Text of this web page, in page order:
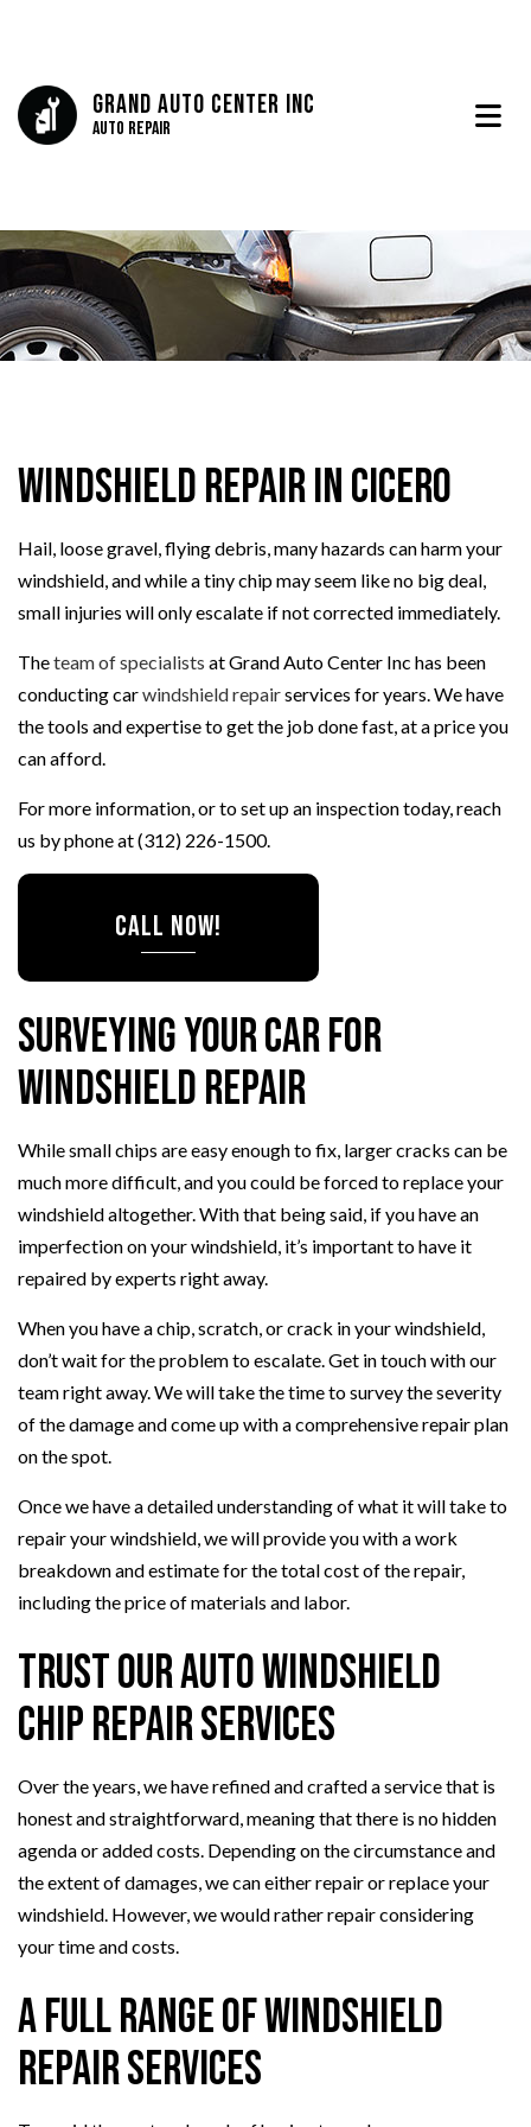
Grand Auto Center Inc
Auto Repair
Windshield Repair in Cicero
Hail, loose gravel, flying debris, many hazards can harm your
windshield, and while a tiny chip may seem like no big deal,
small injuries will only escalate if not corrected immediately.
Theteam of specialists at Grand Auto Center Inc has been
conducting carwindshield repairservices for years. We have
the tools and expertise to get the job done fast, at a price you
can afford.
For more information, or to set up an inspection today, reach
us by phone at (312) 226-1500.
CALL NOW!
Surveying Your Car for
Windshield Repair
While small chips are easy enough to fix, larger cracks can be
much more difficult, and you could be forced to replace your
windshield altogether. With that being said, if you have an
imperfection on your windshield, it’s important to have it
repaired by experts right away.
When you have a chip, scratch, or crack in your windshield,
don’t wait for the problem to escalate. Get in touch with our
team right away. We will take the time to survey the severity
of the damage and come up with a comprehensive repair plan
on the spot.
Once we have a detailed understanding of what it will take to
repair your windshield, we will provide you with a work
breakdown and estimate for the total cost of the repair,
including the price of materials and labor.
Trust Our Auto Windshield
Chip Repair Services
Over the years, we have refined and crafted a service that is
honest and straightforward, meaning that there is no hidden
agenda or added costs. Depending on the circumstance and
the extent of damages, we can either repair or replace your
windshield. However, we would rather repair considering
your time and costs.
A Full Range of Windshield
Repair Services